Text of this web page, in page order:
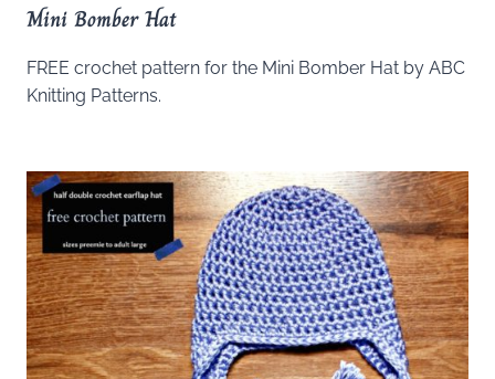
Mini Bomber Hat
FREE crochet pattern for the Mini Bomber Hat by ABC
Knitting Patterns.